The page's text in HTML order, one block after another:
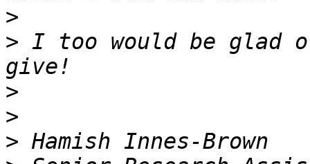
>
> I too would be glad
>
>
>